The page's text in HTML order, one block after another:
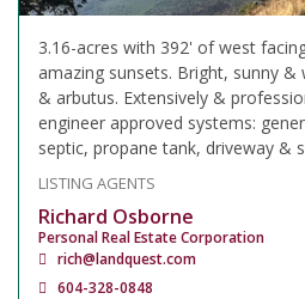
3.16-acres with 392' of west
amazing sunsets. Bright, sunny
& arbutus. Extensively &
engineer approved systems:
septic, propane tank, driveway &
LISTING AGENTS
Richard Osborne
Personal Real Estate Corporation
rich@landquest.com
604-328-0848